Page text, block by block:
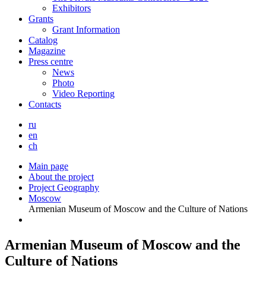
Exhibitors
Grants
Grant Information
Catalog
Magazine
Press centre
News
Photo
Video Reporting
Contacts
ru
en
ch
Main page
About the project
Project Geography
Moscow
Armenian Museum of Moscow and the Culture of Nations
Armenian Museum of Moscow and the
Culture of Nations